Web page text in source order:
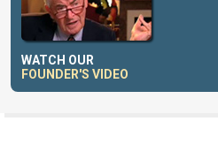
WATCH OUR
FOUNDER'S VIDEO